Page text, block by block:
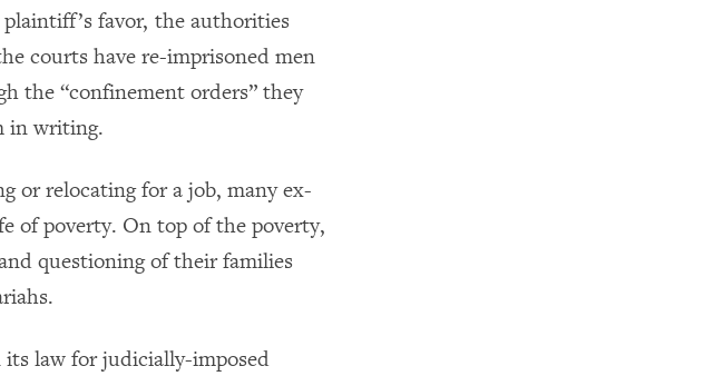
favor, the authorities
courts have re-imprisoned men
the “confinement orders” they
in writing.
or relocating for a job, many ex-
of poverty. On top of the poverty,
questioning of their families
law for judicially-imposed